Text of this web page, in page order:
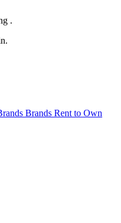
.
Brands Rent to Own